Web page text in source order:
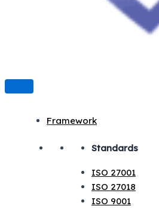
Framework
Standards
ISO 27001
ISO 27018
ISO 9001